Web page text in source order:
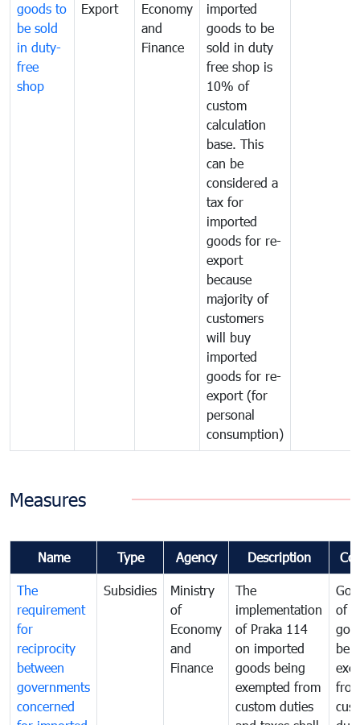
goods to
be sold
in duty-
free
shop
Export
Economy
and
Finance
imported
goods to be
sold in duty
free shop is
10% of
custom
calculation
base. This
can be
considered a
tax for
imported
goods for re-
export
because
majority of
customers
will buy
imported
goods for re-
export (for
personal
consumption)
Measures
Name Type Agency Description
The
requirement
for
reciprocity
between
governments
concerned
Subsidies
Ministry
of
Economy
and
Finance
The
implementation
of Praka 114
on imported
goods being
exempted from
custom duties
of